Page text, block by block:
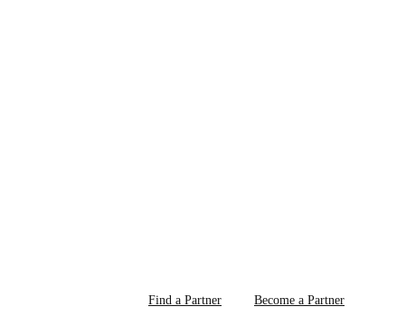
Find a Partner Become a Partner